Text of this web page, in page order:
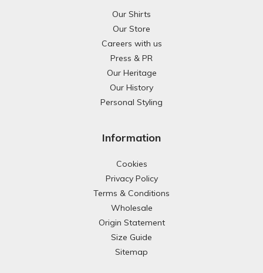
Our Shirts
Our Store
Careers with us
Press & PR
Our Heritage
Our History
Personal Styling
Information
Cookies
Privacy Policy
Terms & Conditions
Wholesale
Origin Statement
Size Guide
Sitemap